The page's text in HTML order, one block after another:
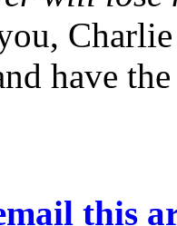
have
this